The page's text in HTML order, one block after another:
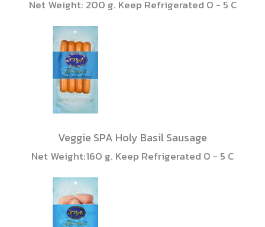
Net Weight: 200 g. Keep Refrigerated 0 - 5 C
Veggie SPA Holy Basil Sausage
Net Weight:160 g. Keep Refrigerated 0 - 5 C